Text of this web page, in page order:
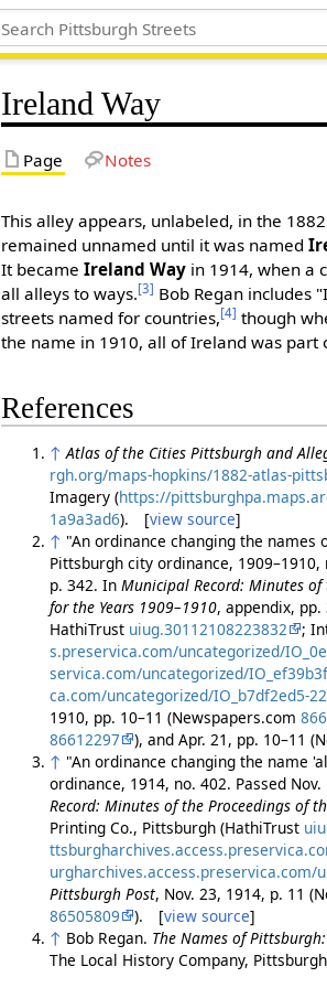
Ireland Way
Page Notes
This alley appears, unlabeled, in the
remained unnamed until it was named
It becameIreland Way in 1914, when a
all alleys to ways.[3] Bob Regan includes
streets named for countries,[4] though
the name in 1910, all of Ireland was part
References
↑ Atlas of the Cities Pittsburgh and
rgh.org/maps-hopkins/1882-atlas-
Imagery (https://
1a9a3ad6). [view source]
↑ "An ordinance changing the
Pittsburgh city ordinance, 1909–1910,
p. 342. InMunicipal Record: Minutes
for the Years 1909–1910, appendix,
HathiTrust uiug.30112108223832 ;
s.preservica.com/uncategorized/
servica.com/uncategorized/
ca.com/uncategorized/IO_b7df2ed5-
1910, pp. 10–11 (Newspapers.com
86612297
), and Apr. 21, pp. 10–11
↑ "An ordinance changing the name
ordinance, 1914, no. 402. Passed
Record: Minutes of the Proceedings of
Printing Co., Pittsburgh (HathiTrust
urgharchives.access.preservica.com/
Pittsburgh Post, Nov. 23, 1914, p. 11
86505809
). [view source]
↑ Bob Regan. The Names of
The Local History Company,